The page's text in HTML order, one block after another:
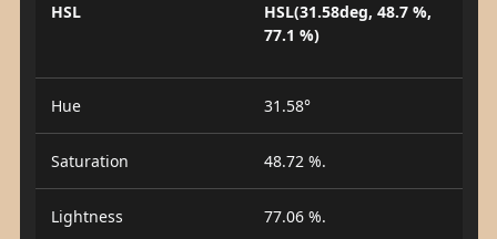
HSL
HSL(31.58deg, 48.7 %,
77.1 %)
Hue 31.58°
Saturation 48.72 %.
Lightness 77.06 %.